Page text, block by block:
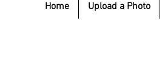
Home Upload a Photo